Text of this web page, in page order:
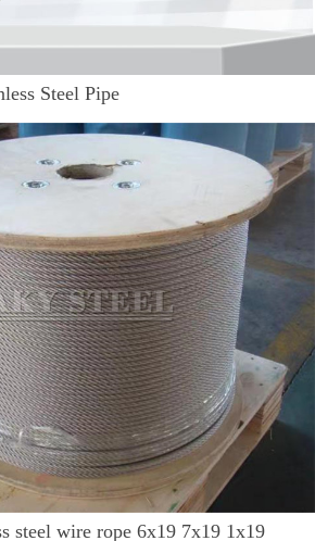
Steel Pipe
steel wire rope 6x19 7x19 1x19